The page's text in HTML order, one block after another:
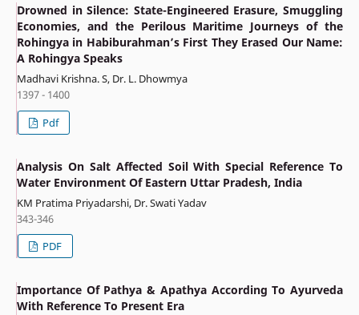
Drowned in Silence: State-Engineered Erasure, Smuggling
Economies, and the Perilous Maritime Journeys of the
Rohingya in Habiburahman’s First They Erased Our Name:
A Rohingya Speaks
Madhavi Krishna. S, Dr. L. Dhowmya
1397 - 1400
Pdf
Analysis On Salt Affected Soil With Special Reference To
Water Environment Of Eastern Uttar Pradesh, India
KM Pratima Priyadarshi, Dr. Swati Yadav
343-346
PDF
Importance Of Pathya & Apathya According To Ayurveda
With Reference To Present Era